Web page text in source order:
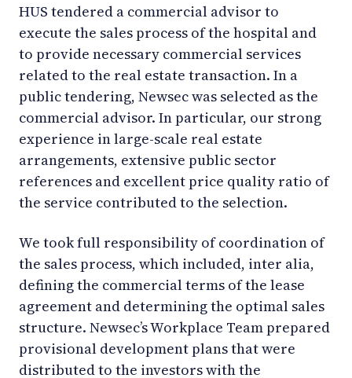
HUS tendered a commercial advisor to
execute the sales process of the hospital and
to provide necessary commercial services
related to the real estate transaction. In a
public tendering, Newsec was selected as the
commercial advisor. In particular, our strong
experience in large-scale real estate
arrangements, extensive public sector
references and excellent price quality ratio of
the service contributed to the selection.
We took full responsibility of coordination of
the sales process, which included, inter alia,
defining the commercial terms of the lease
agreement and determining the optimal sales
structure. Newsec’s Workplace Team prepared
provisional development plans that were
distributed to the investors with the